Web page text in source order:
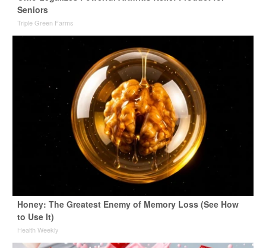
Seniors
Triple Green Farms
Honey: The Greatest Enemy of Memory Loss (See How
to Use It)
Health Weekly